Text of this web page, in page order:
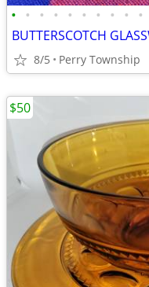
• • • • • • • • • •
8/5 Perry Township
$50